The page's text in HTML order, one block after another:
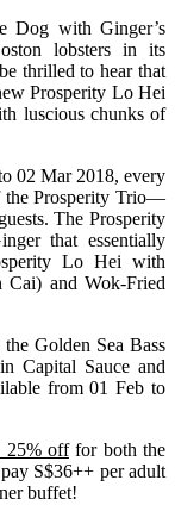
Dog with Ginger’s
lobsters in its
thrilled to hear that
Prosperity Lo Hei
luscious chunks of
02 Mar 2018, every
the Prosperity Trio—
The Prosperity
that essentially
Lo Hei with
Cai) and Wok-Fried
Golden Sea Bass
Capital Sauce and
from 01 Feb to
25% offfor both the
S$36++ per adult
buffet!